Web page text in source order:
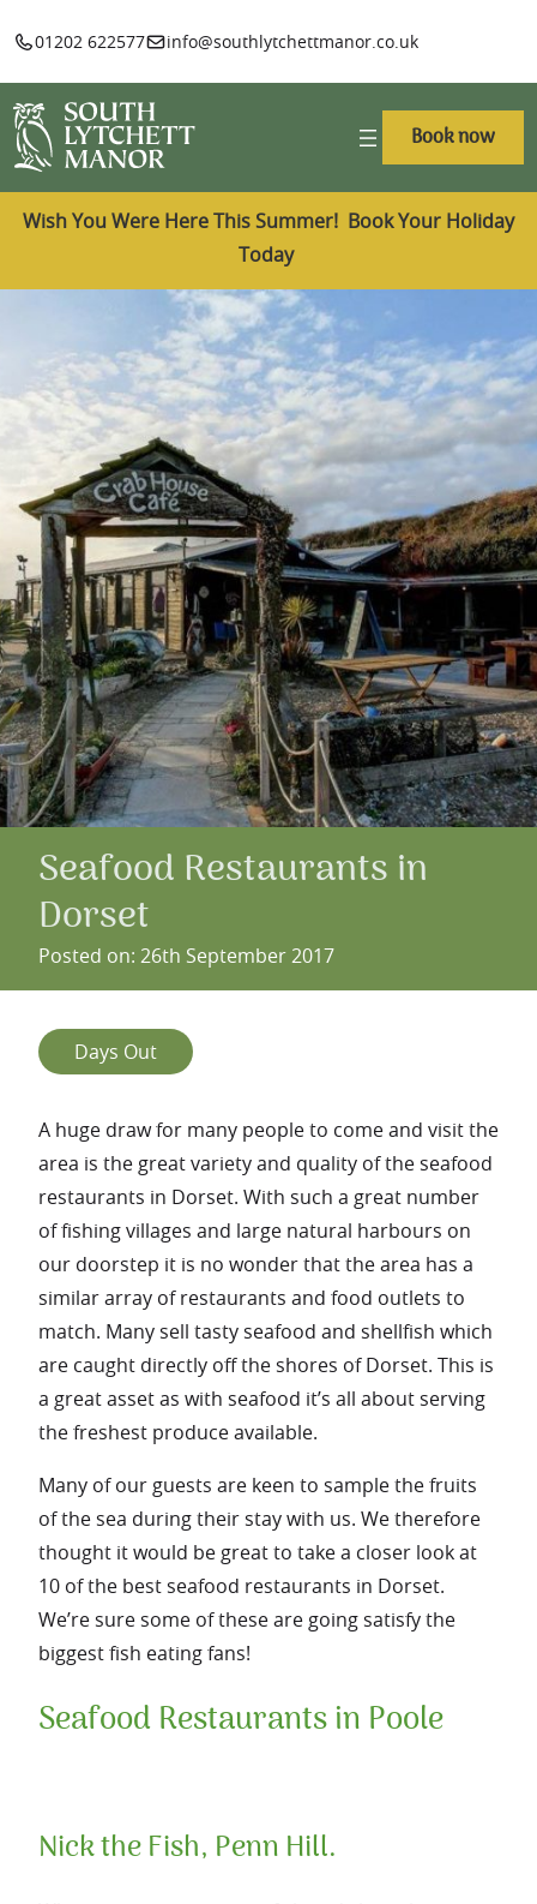
01202 622577 info@southlytchettmanor.co.uk
Book now
Wish You Were Here This Summer! Book Your Holiday
Today
Seafood Restaurants in
Dorset
Posted on: 26th September 2017
Days Out
A huge draw for many people to come and visit the
area is the great variety and quality of the seafood
restaurants in Dorset. With such a great number
of fishing villages and large natural harbours on
our doorstep it is no wonder that the area has a
similar array of restaurants and food outlets to
match. Many sell tasty seafood and shellfish which
are caught directly off the shores of Dorset. This is
a great asset as with seafood it’s all about serving
the freshest produce available.
Many of our guests are keen to sample the fruits
of the sea during their stay with us. We therefore
thought it would be great to take a closer look at
10 of the best seafood restaurants in Dorset.
We’re sure some of these are going satisfy the
biggest fish eating fans!
Seafood Restaurants in Poole
Nick the Fish, Penn Hill.